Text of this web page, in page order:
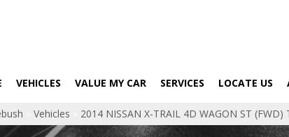
VEHICLES VALUE MY CAR SERVICES LOCATE US
Vehicles 2014 NISSAN X-TRAIL 4D WAGON ST (FWD)